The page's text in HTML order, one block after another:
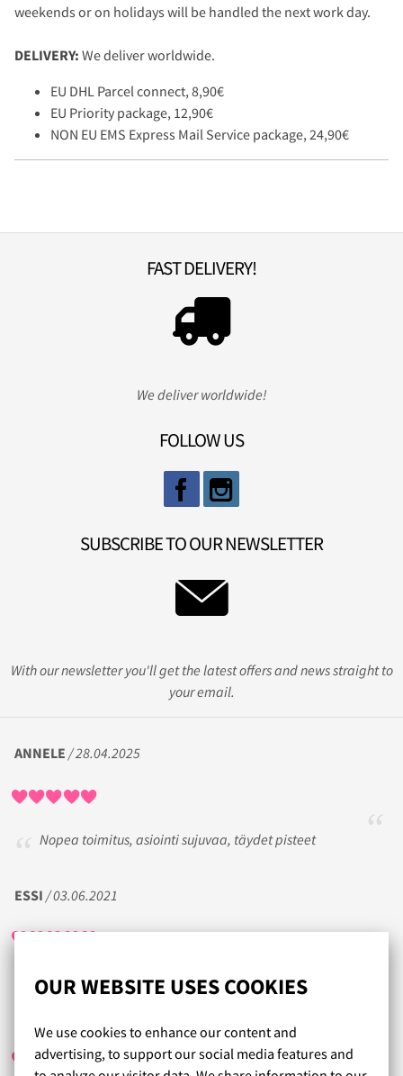
OUR WEBSITE USES COOKIES
We use cookies to enhance our content and
advertising, to support our social media features and
weekends or on holidays will be handled the next work day.
DELIVERY: We deliver worldwide.
EU DHL Parcel connect, 8,90€
EU Priority package, 12,90€
NON EU EMS Express Mail Service package, 24,90€
FAST DELIVERY!
We deliver worldwide!
FOLLOW US
SUBSCRIBE TO OUR NEWSLETTER
With our newsletter you'll get the latest offers and news straight to
your email.
ANNELE / 28.04.2025
Nopea toimitus, asiointi sujuvaa, täydet pisteet
ESSI / 03.06.2021